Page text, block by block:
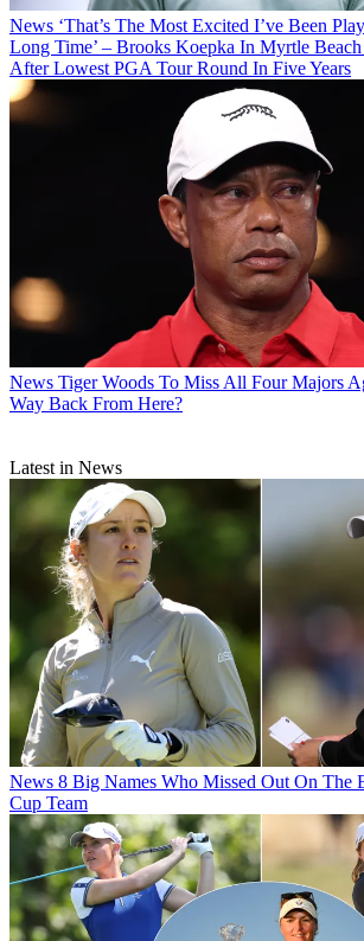
News ‘That’s The Most Excited I’ve Been
Long Time’ – Brooks Koepka In Myrtle
After Lowest PGA Tour Round In Five Years
News Tiger Woods To Miss All Four Majors
Way Back From Here?
Latest in News
News 8 Big Names Who Missed Out On The
Cup Team